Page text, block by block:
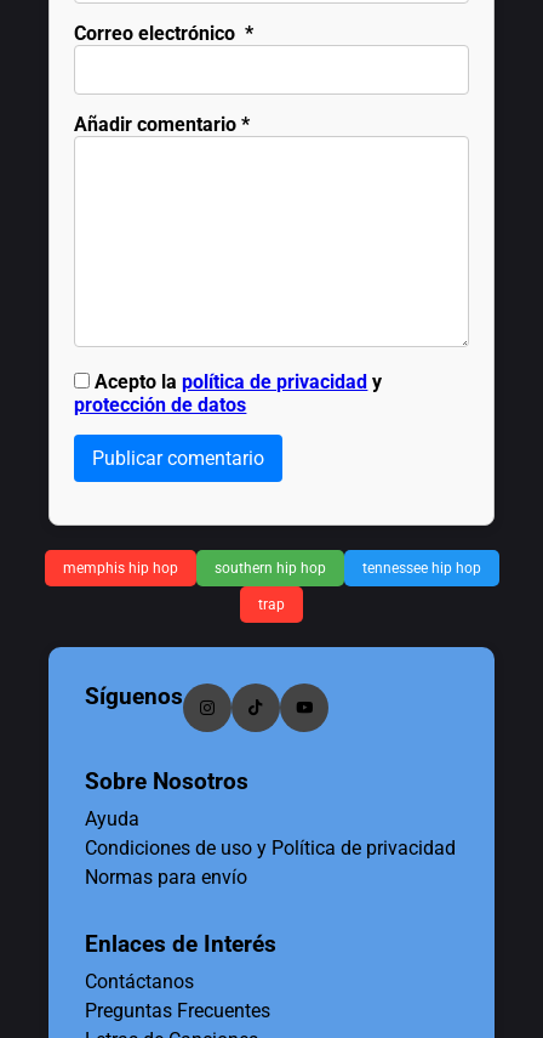
Correo electrónico *
Añadir comentario *
Acepto lapolítica de privacidad y
protección de datos
Publicar comentario
memphis hip hop southern hip hop tennessee hip hop
trap
Síguenos
Sobre Nosotros
Ayuda
Condiciones de uso y Política de privacidad
Normas para envío
Enlaces de Interés
Contáctanos
Preguntas Frecuentes